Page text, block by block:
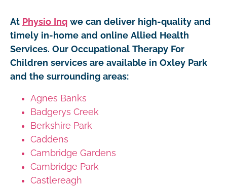
At Physio Inq we can deliver high-quality and
timely in-home and online Allied Health
Services. Our Occupational Therapy For
Children services are available in Oxley Park
and the surrounding areas:
Agnes Banks
Badgerys Creek
Berkshire Park
Caddens
Cambridge Gardens
Cambridge Park
Castlereagh